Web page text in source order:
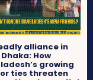
alliance in
Dhaka: How
growing
ties threaten